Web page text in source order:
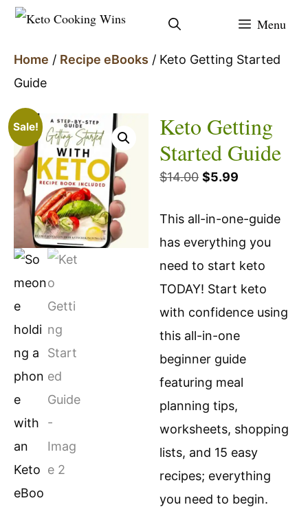
Skip
content
Menu
Home / Recipe eBooks / Keto Getting Started
Guide
Sale!
Keto Getting
Started Guide
$14.00 Original
was:
$14.00.
$5.99
is:
$5.99.
This all-in-one-guide
has everything you
need to start keto
TODAY! Start keto
with confidence using
this all-in-one
beginner guide
featuring meal
planning tips,
worksheets, shopping
lists, and 15 easy
recipes; everything
you need to begin.